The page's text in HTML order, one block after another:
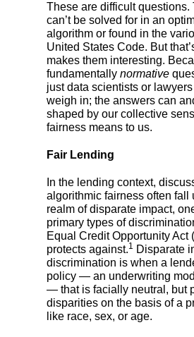
These are difficult questions.
can’t be solved for in an
algorithm or found in the
United States Code. But
makes them interesting.
fundamentally normative
just data scientists or
weigh in; the answers can
shaped by our collective
fairness means to us.
Fair Lending
In the lending context,
algorithmic fairness often fall
realm of disparate impact,
primary types of
Equal Credit Opportunity Act
protects against.1 Disparate
discrimination is when a
policy — an underwriting
— that is facially neutral, but
disparities on the basis of a
like race, sex, or age.